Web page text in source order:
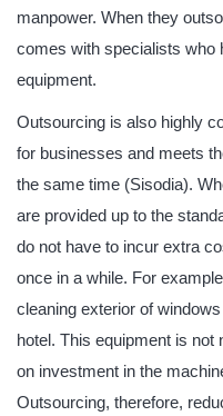
manpower. When they
comes with specialists who
equipment.
Outsourcing is also highly
for businesses and meets
the same time (Sisodia).
are provided up to the
do not have to incur extra
once in a while. For
cleaning exterior of
hotel. This equipment is not
on investment in the
Outsourcing, therefore,